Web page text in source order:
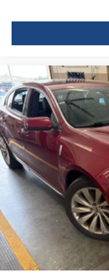
Galvanized Steel/
Trunk Rear Cargo
Auto On/Off
Beam Daytime
Headlamps w/
LED Brakelights
Headlights-
6 Speakers
Window Grid And
2 LCD Monitors In
Front Bucket
seat w/power
front passenger
Driver Seat
6-Way Passenger